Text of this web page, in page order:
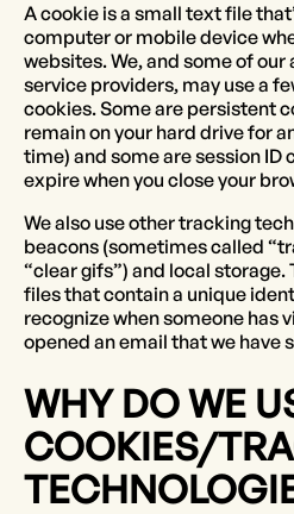
A cookie is a small text file
computer or mobile device
websites. We, and some of
service providers, may use a
cookies. Some are persistent
remain on your hard drive for
time) and some are session ID
expire when you close your
We also use other tracking
beacons (sometimes called
“clear gifs”) and local
files that contain a unique
recognize when someone has
opened an email that we have
WHY DO WE
COOKIES/